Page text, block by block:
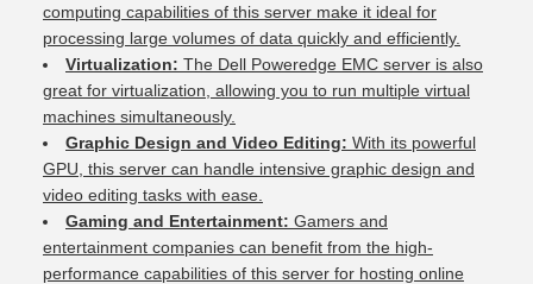
computing capabilities of this server make it ideal for
processing large volumes of data quickly and efficiently.
Virtualization: The Dell Poweredge EMC server is also
great for virtualization, allowing you to run multiple virtual
machines simultaneously.
Graphic Design and Video Editing: With its powerful
GPU, this server can handle intensive graphic design and
video editing tasks with ease.
Gaming and Entertainment: Gamers and
entertainment companies can benefit from the high-
performance capabilities of this server for hosting online